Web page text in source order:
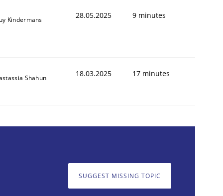
Kindermans 28.05.2025 9 minutes
Shahun 18.03.2025 17 minutes
SUGGEST MISSING TOPIC